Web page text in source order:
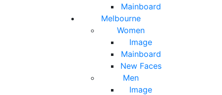
Mainboard
Melbourne
Women
Image
Mainboard
New Faces
Men
Image